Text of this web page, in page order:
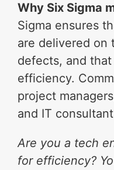
Why Six Sigma
Sigma ensures
are delivered on
defects, and
efficiency.
project
and IT
Are you a tech
for efficiency?